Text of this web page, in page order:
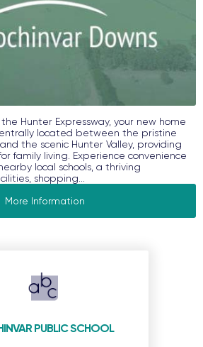
Hunter Expressway, your new home
located between the pristine
the scenic Hunter Valley, providing
family living. Experience convenience
local schools, a thriving
shopping...
More Information
PUBLIC SCHOOL